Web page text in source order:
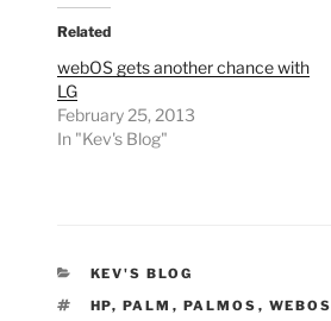
Related
webOS gets another chance with
LG
February 25, 2013
In "Kev's Blog"
CATEGORIES
KEV'S BLOG
TAGS
HP, PALM , PALMOS , WEBOS